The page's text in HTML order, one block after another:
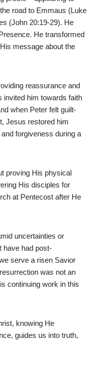
road to Emmaus (Luke
(John 20:19-29). He
He transformed
message about the
reassurance and
invited him towards faith
when Peter felt guilt-
Jesus restored him
forgiveness during a
proving His physical
His disciples for
at Pentecost after He
uncertainties or
have had post-
serve a risen Savior
was not an
continuing work in this
knowing He
guides us into truth,